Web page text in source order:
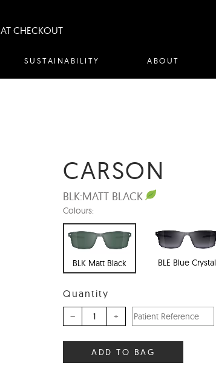
AT CHECKOUT
SUSTAINABILITY ABOUT
CARSON
BLK:MATT BLACK
Colours:
BLK Matt Black BLE Blue Crystal
Quantity
– +
ADD TO BAG